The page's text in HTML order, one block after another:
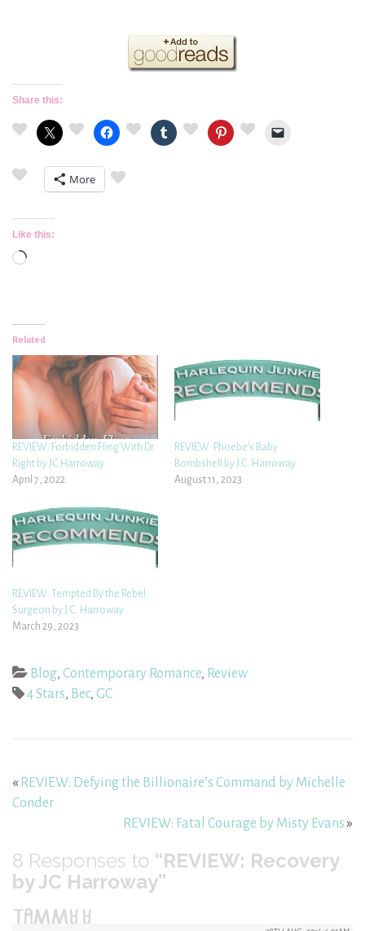
Share this:
More
Like this:
Loading…
Related
REVIEW: Forbidden Fling With Dr.
Right by JC Harroway
April 7, 2022
REVIEW: Phoebe’s Baby
Bombshell by J.C. Harroway
August 11, 2023
REVIEW: Tempted By the Rebel
Surgeon by J.C. Harroway
March 29, 2023
Blog, Contemporary Romance, Review
4 Stars, Bec, GC
« REVIEW: Defying the Billionaire’s Command by Michelle
Conder
REVIEW: Fatal Courage by Misty Evans»
8 Responses to “REVIEW: Recovery
by JC Harroway”
TAMMY Y